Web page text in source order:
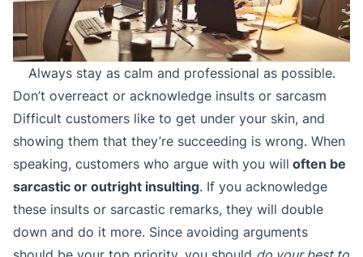
Always stay as calm and professional as possible.
Don’t overreact or acknowledge insults or sarcasm
Difficult customers like to get under your skin, and
showing them that they’re succeeding is wrong. When
speaking, customers who argue with you will often be
sarcastic or outright insulting. If you acknowledge
these insults or sarcastic remarks, they will double
down and do it more. Since avoiding arguments